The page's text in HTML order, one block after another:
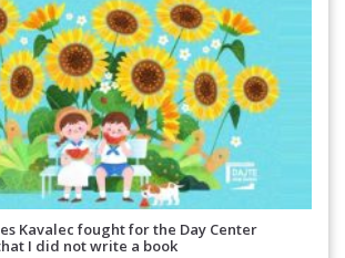
Kavalec fought for the Day Center
I did not write a book